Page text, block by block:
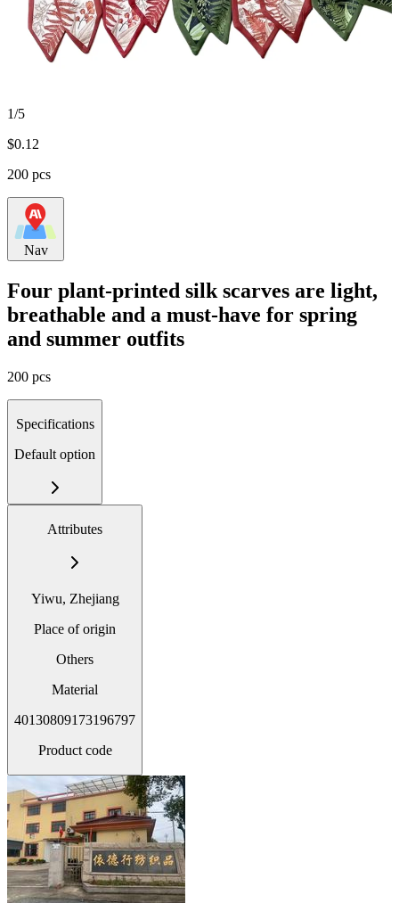
1/5
$0.12
200 pcs
Nav
Four plant-printed silk scarves are light,
breathable and a must-have for spring
and summer outfits
200 pcs
Specifications
Default option
Attributes
Yiwu, Zhejiang
Place of origin
Others
Material
40130809173196797
Product code